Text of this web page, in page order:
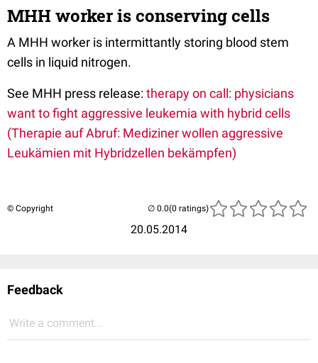
MHH worker is conserving cells
A MHH worker is intermittantly storing blood stem
cells in liquid nitrogen.
See MHH press release:therapy on call: physicians
want to fight aggressive leukemia with hybrid cells
(Therapie auf Abruf: Mediziner wollen aggressive
Leukämien mit Hybridzellen bekämpfen)
© Copyright
20.05.2014
(0 ratings)
Feedback
Write a comment...